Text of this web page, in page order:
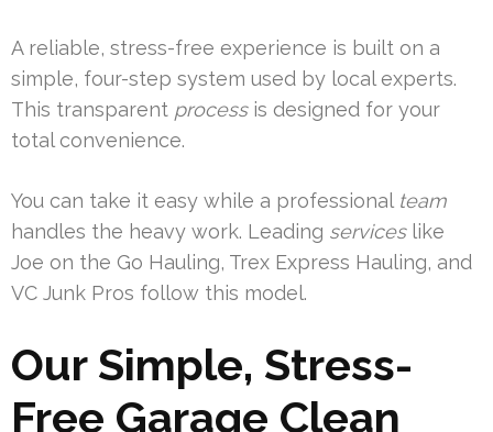
A reliable, stress-free experience is built on a
simple, four-step system used by local experts.
This transparent processis designed for your
total convenience.
You can take it easy while a professional team
handles the heavy work. Leading serviceslike
Joe on the Go Hauling, Trex Express Hauling, and
VC Junk Pros follow this model.
Our Simple, Stress-
Free Garage Clean